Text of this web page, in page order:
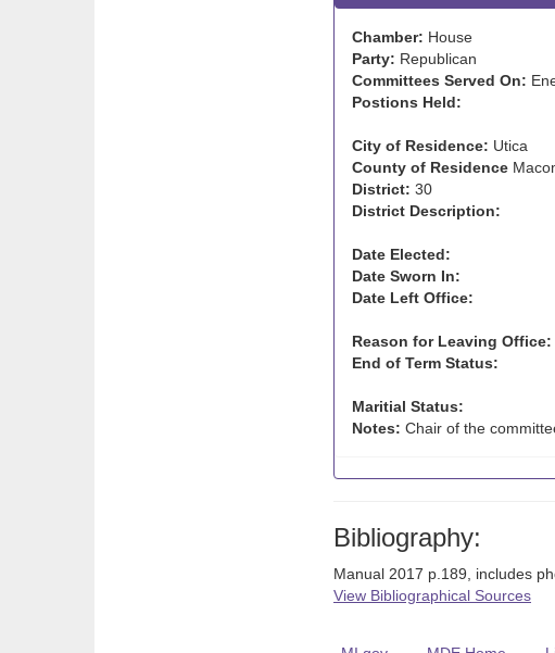
Chamber: House
Party: Republican
Committees Served On:
Postions Held:
City of Residence: Utica
County of Residence
District: 30
District Description:
Date Elected:
Date Sworn In:
Date Left Office:
Reason for Leaving Office:
End of Term Status:
Maritial Status:
Notes: Chair of the
Bibliography:
Manual 2017 p.189, includes
View Bibliographical Sources